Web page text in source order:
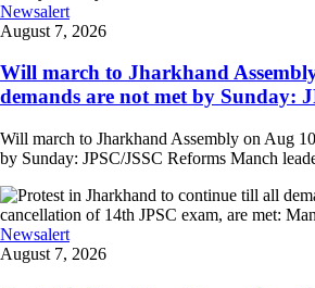
Newsalert
August 7, 2026
Will march to Jharkhand
demands are not met by Sunday:
Will march to Jharkhand Assembly on Aug
by Sunday: JPSC/JSSC Reforms Manch
Newsalert
August 7, 2026